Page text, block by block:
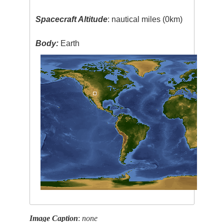
Spacecraft Altitude: nautical miles (0km)
Body: Earth
Image Caption:none